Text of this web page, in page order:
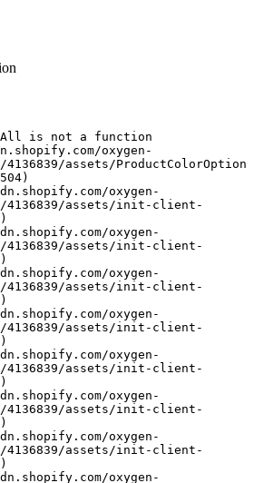
is not a function
4136839/assets/ProductColorOption
4136839/assets/init-client-
4136839/assets/init-client-
4136839/assets/init-client-
4136839/assets/init-client-
4136839/assets/init-client-
4136839/assets/init-client-
4136839/assets/init-client-